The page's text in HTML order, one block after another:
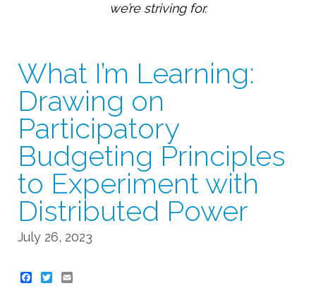
we’re striving for.
What I’m Learning:
Drawing on
Participatory
Budgeting Principles
to Experiment with
Distributed Power
July 26, 2023
Twitter